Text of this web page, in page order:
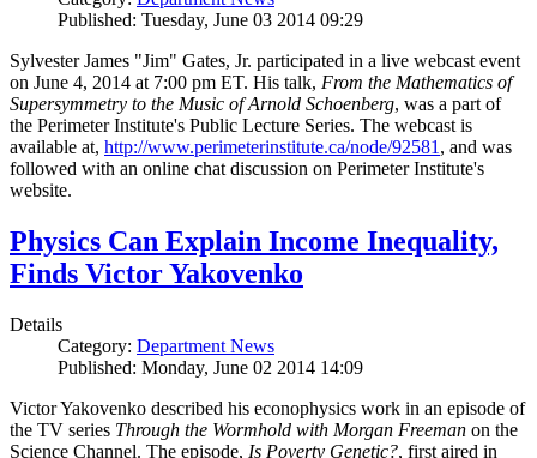
Published: Tuesday, June 03 2014 09:29
Sylvester James "Jim" Gates, Jr. participated in a live webcast event
on June 4, 2014 at 7:00 pm ET. His talk, From the Mathematics of
Supersymmetry to the Music of Arnold Schoenberg, was a part of
the Perimeter Institute's Public Lecture Series. The webcast is
available at, http://www.perimeterinstitute.ca/node/92581 , and was
followed with an online chat discussion on Perimeter Institute's
website.
Physics Can Explain Income Inequality,
Finds Victor Yakovenko
Details
Category: Department News
Published: Monday, June 02 2014 14:09
Victor Yakovenko described his econophysics work in an episode of
the TV series Through the Wormhold with Morgan Freeman on the
Science Channel. The episode, Is Poverty Genetic?, first aired in